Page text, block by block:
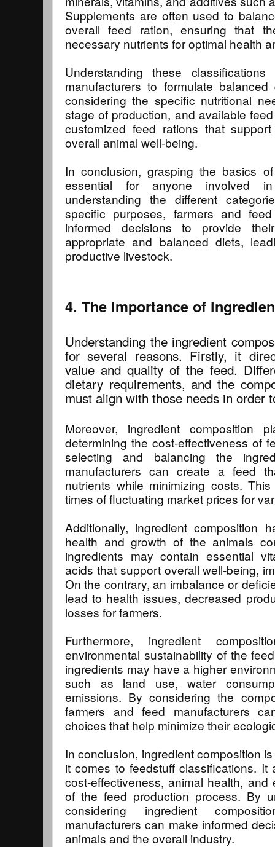
Supplements are often used to
overall feed ration, ensuring that
necessary nutrients for optimal health
Understanding these
manufacturers to formulate
considering the specific nutritional
stage of production, and available
customized feed rations that
overall animal well-being.
In conclusion, grasping the basics
essential for anyone involved
understanding the different
specific purposes, farmers and
informed decisions to provide
appropriate and balanced diets,
productive livestock.
4. The importance of
Understanding the ingredient
for several reasons. Firstly, it
value and quality of the feed.
dietary requirements, and the
must align with those needs in order
Moreover, ingredient composition
determining the cost-effectiveness of
selecting and balancing the
manufacturers can create a feed
nutrients while minimizing costs.
times of fluctuating market prices for
Additionally, ingredient composition
health and growth of the animals
ingredients may contain essential
acids that support overall well-being,
On the contrary, an imbalance or
lead to health issues, decreased
losses for farmers.
Furthermore, ingredient
environmental sustainability of the
ingredients may have a higher
such as land use, water
emissions. By considering the
farmers and feed manufacturers
choices that help minimize their
In conclusion, ingredient composition
it comes to feedstuff classifications. It
cost-effectiveness, animal health, and
of the feed production process. By
considering ingredient
manufacturers can make informed
animals and the overall industry.